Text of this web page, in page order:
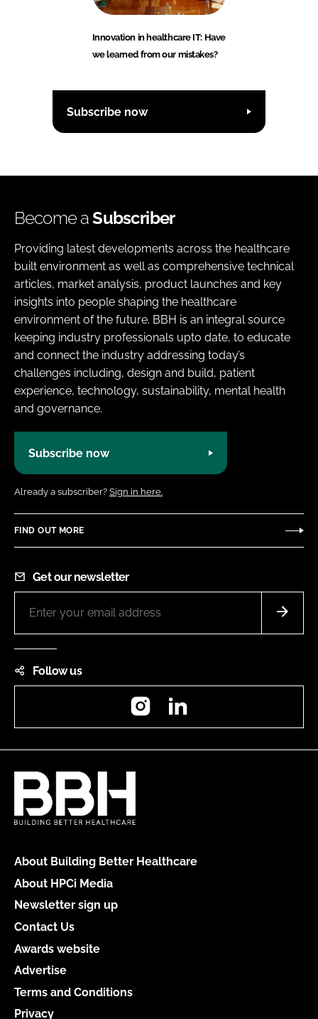
Innovation in healthcare IT: Have
we learned from our mistakes?
Subscribe now
Become aSubscriber
Providing latest developments across the healthcare
built environment as well as comprehensive technical
articles, market analysis, product launches and key
insights into people shaping the healthcare
environment of the future. BBH is an integral source
keeping industry professionals upto date, to educate
and connect the industry addressing today’s
challenges including, design and build, patient
experience, technology, sustainability, mental health
and governance.
Subscribe now
Already a subscriber? Sign in here.
FIND OUT MORE
Get our newsletter
Follow us
Instagram
About Building Better Healthcare
About HPCi Media
Newsletter sign up
Contact Us
Awards website
Advertise
Terms and Conditions
Privacy